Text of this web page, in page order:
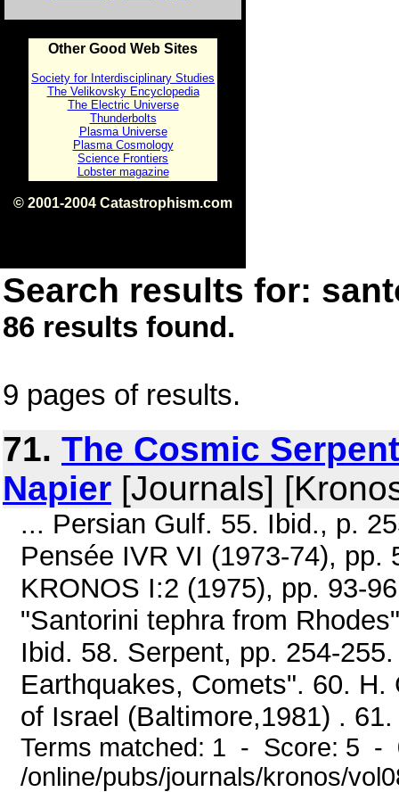
Other Good Web Sites
Society for Interdisciplinary Studies
The Velikovsky Encyclopedia
The Electric Universe
Thunderbolts
Plasma Universe
Plasma Cosmology
Science Frontiers
Lobster magazine
© 2001-2004 Catastrophism.com
Search results for:
86 results found.
9 pages of results.
71. The Cosmic
Napier [Journals]
... Persian Gulf. 55. Ibid., p.
Pensée IVR VI (1973-74),
KRONOS I:2 (1975), pp. 93-
"Santorini tephra from
Ibid. 58. Serpent, pp. 254-
Earthquakes, Comets". 60.
of Israel (Baltimore,1981) .
Terms matched: 1 - Score: 5 -
/online/pubs/journals/kronos/